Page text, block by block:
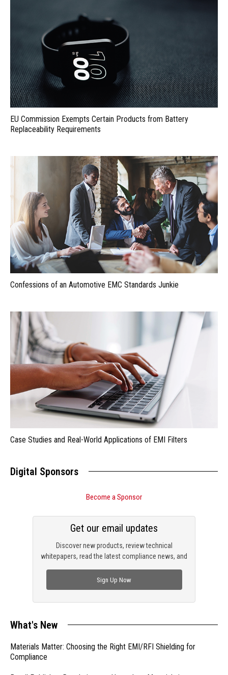
EU Commission Exempts Certain Products from Battery
Replaceability Requirements
Confessions of an Automotive EMC Standards Junkie
Case Studies and Real-World Applications of EMI Filters
Digital Sponsors
Become a Sponsor
Discover new products, review technical
whitepapers, read the latest compliance news, and
Get our email updates
Sign Up Now
What's New
Materials Matter: Choosing the Right EMI/RFI Shielding for
Compliance